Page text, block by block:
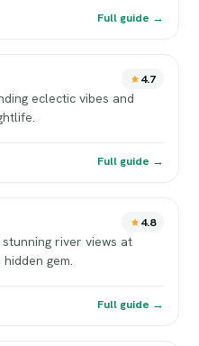
Full guide →
4.7
eclectic vibes and
Full guide →
4.8
river views at
gem.
Full guide →